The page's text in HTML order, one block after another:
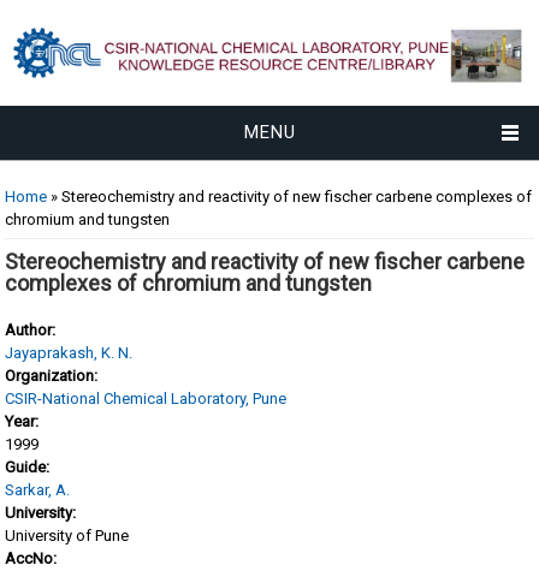
MENU
You are here
Home » Stereochemistry and reactivity of new fischer carbene complexes of
chromium and tungsten
Stereochemistry and reactivity of new fischer carbene
complexes of chromium and tungsten
Author:
Jayaprakash, K. N.
Organization:
CSIR-National Chemical Laboratory, Pune
Year:
1999
Guide:
Sarkar, A.
University:
University of Pune
AccNo: